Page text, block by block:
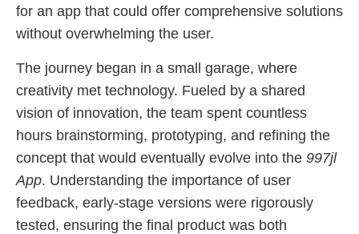
for an app that could offer comprehensive solutions
without overwhelming the user.
The journey began in a small garage, where
creativity met technology. Fueled by a shared
vision of innovation, the team spent countless
hours brainstorming, prototyping, and refining the
concept that would eventually evolve into the 997jl
App. Understanding the importance of user
feedback, early-stage versions were rigorously
tested, ensuring the final product was both